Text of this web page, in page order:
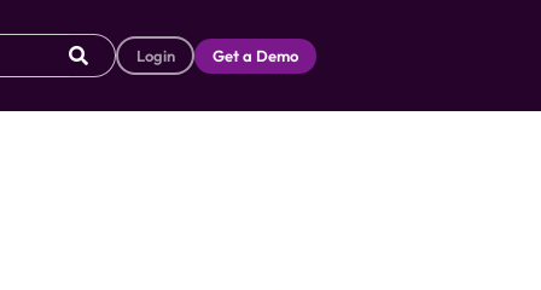
Login Get a Demo